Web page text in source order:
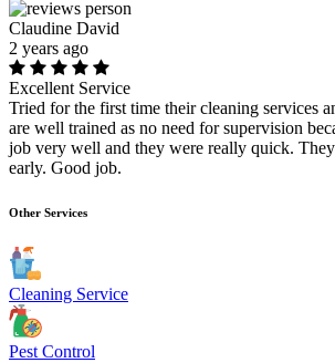
Claudine David
2 years ago
Excellent Service
Tried for the first time their cleaning services
are well trained as no need for supervision
job very well and they were really quick.
early. Good job.
Other Services
Cleaning Service
Pest Control